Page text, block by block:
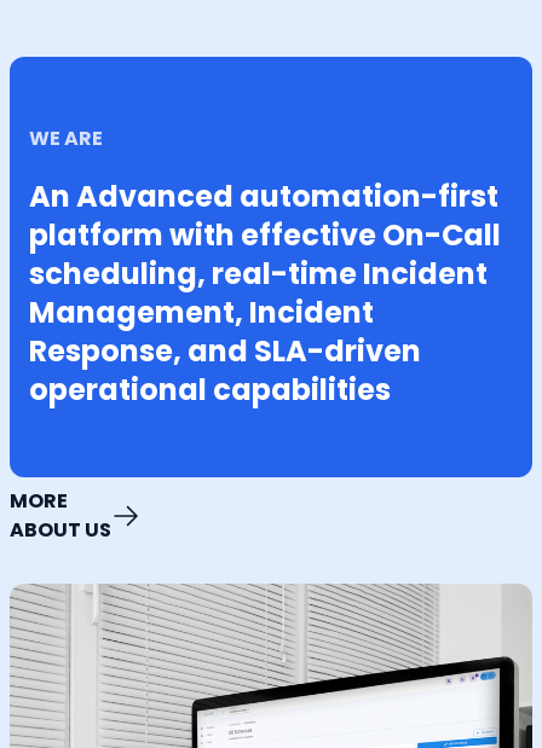
WE ARE
An Advanced automation-first
platform with effective On-Call
scheduling, real-time Incident
Management, Incident
Response, and SLA-driven
operational capabilities
MORE
ABOUT US